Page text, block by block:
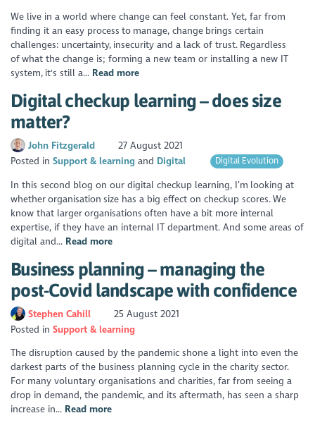
We live in a world where change can feel constant. Yet, far from
finding it an easy process to manage, change brings certain
challenges: uncertainty, insecurity and a lack of trust. Regardless
of what the change is; forming a new team or installing a new IT
system, it's still a... Read more
Digital checkup learning – does size
matter?
John Fitzgerald
27 August 2021
Posted inSupport & learning Digital Digital Evolution
In this second blog on our digital checkup learning, I’m looking at
whether organisation size has a big effect on checkup scores. We
know that larger organisations often have a bit more internal
expertise, if they have an internal IT department. And some areas of
digital and... Read more
Business planning – managing the
post-Covid landscape with confidence
Stephen Cahill
25 August 2021
Posted inSupport & learning
The disruption caused by the pandemic shone a light into even the
darkest parts of the business planning cycle in the charity sector.
For many voluntary organisations and charities, far from seeing a
drop in demand, the pandemic, and its aftermath, has seen a sharp
increase in... Read more